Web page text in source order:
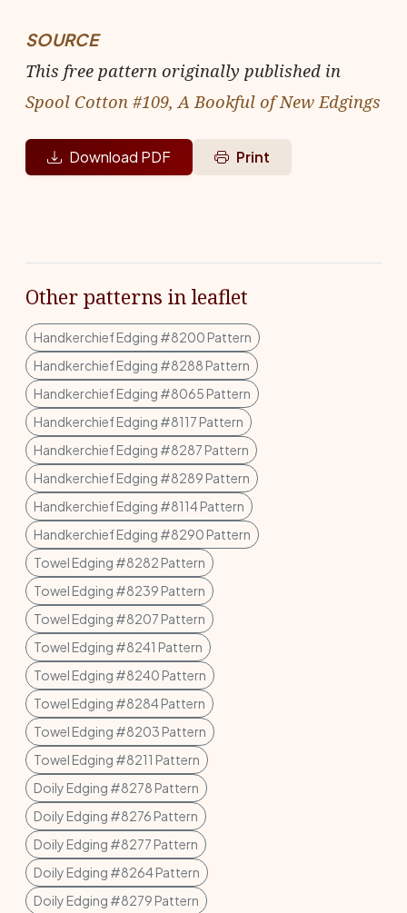
SOURCE
This free pattern originally published in
Spool Cotton #109, A Bookful of New Edgings
Download PDF Print
Other patterns in leaflet
Handkerchief Edging #8200 Pattern
Handkerchief Edging #8288 Pattern
Handkerchief Edging #8065 Pattern
Handkerchief Edging #8117 Pattern
Handkerchief Edging #8287 Pattern
Handkerchief Edging #8289 Pattern
Handkerchief Edging #8114 Pattern
Handkerchief Edging #8290 Pattern
Towel Edging #8282 Pattern
Towel Edging #8239 Pattern
Towel Edging #8207 Pattern
Towel Edging #8241 Pattern
Towel Edging #8240 Pattern
Towel Edging #8284 Pattern
Towel Edging #8203 Pattern
Towel Edging #8211 Pattern
Doily Edging #8278 Pattern
Doily Edging #8276 Pattern
Doily Edging #8277 Pattern
Doily Edging #8264 Pattern
Doily Edging #8279 Pattern